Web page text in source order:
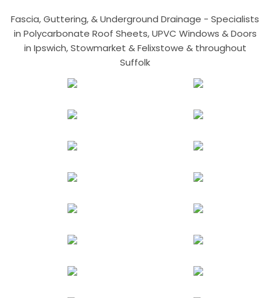
Fascia, Guttering, & Underground Drainage - Specialists
in Polycarbonate Roof Sheets, UPVC Windows & Doors
in Ipswich, Stowmarket & Felixstowe & throughout
Suffolk